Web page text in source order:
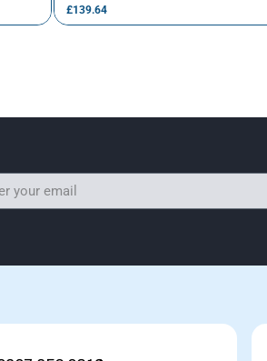
£139.64